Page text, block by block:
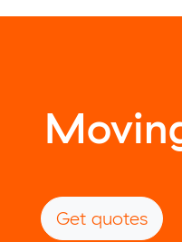
Get quotes